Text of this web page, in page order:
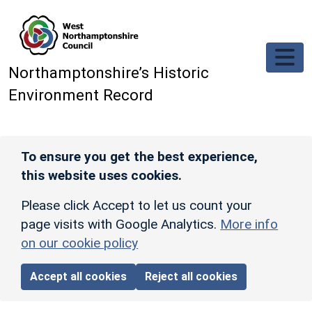
Northamptonshire’s Historic
Environment Record
To ensure you get the best experience,
this website uses cookies.
Please click Accept to let us count your
page visits with Google Analytics. More info
on our cookie policy
Accept all cookies Reject all cookies